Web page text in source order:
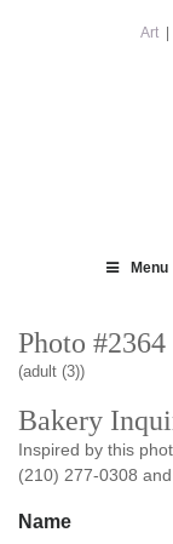
Art
Menu
Photo #2364
(adult (3))
Bakery
Inspired by this
(210) 277-0308
Name